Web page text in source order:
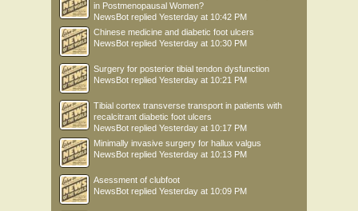
in Postmenopausal Women?
NewsBot replied Yesterday at 10:42 PM
Chinese medicine and diabetic foot ulcers
NewsBot replied Yesterday at 10:30 PM
Surgery for posterior tibial tendon dysfunction
NewsBot replied Yesterday at 10:21 PM
Tibial cortex transverse transport in patients with
recalcitrant diabetic foot ulcers
NewsBot replied Yesterday at 10:17 PM
Minimally invasive surgery for hallux valgus
NewsBot replied Yesterday at 10:13 PM
Asessment of clubfoot
NewsBot replied Yesterday at 10:09 PM